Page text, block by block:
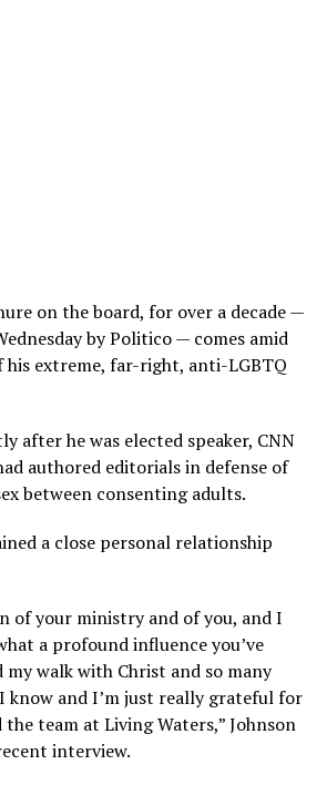
on the board, for over a decade —
by Politico — comes amid
extreme, far-right, anti-LGBTQ
after he was elected speaker, CNN
authored editorials in defense of
between consenting adults.
a close personal relationship
of your ministry and of you, and I
a profound influence you’ve
my walk with Christ and so many
know and I’m just really grateful for
team at Living Waters,” Johnson
interview.